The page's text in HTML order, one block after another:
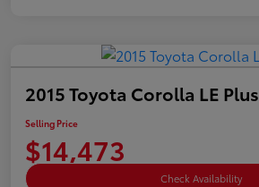
2015 Toyota Corolla LE Plus
Selling Price
$14,473
Check Availability